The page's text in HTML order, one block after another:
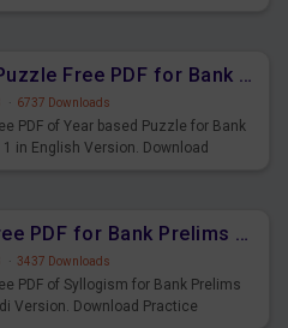
Year based Puzzle Free PDF for Bank Prelims Exam Set 1 English Version
· 6737 Downloads
PDF of Year based Puzzle for Bank
1 in English Version. Download
Syllogism Free PDF for Bank Prelims Exam Set 4 Hindi Version
· 3437 Downloads
PDF of Syllogism for Bank Prelims
Version. Download Practice